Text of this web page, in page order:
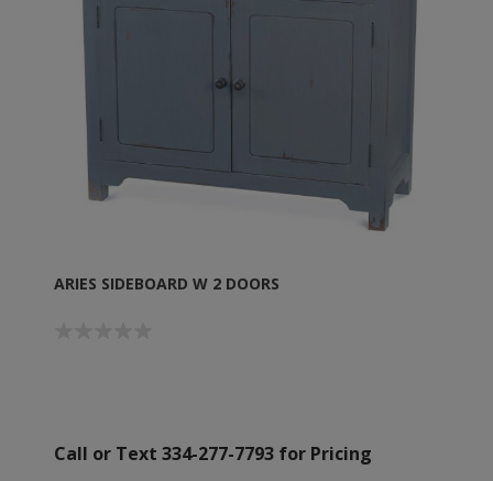
ARIES SIDEBOARD W 2 DOORS
Call or Text 334-277-7793 for Pricing